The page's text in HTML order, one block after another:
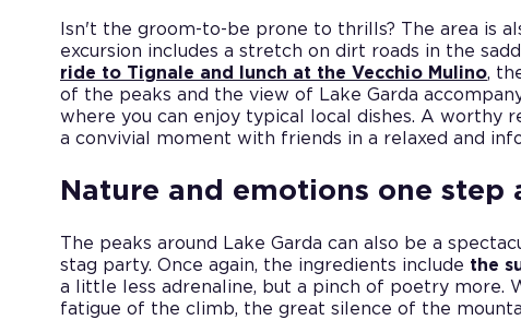
Isn't the groom-to-be prone to thrills? The area is
excursion includes a stretch on dirt roads in the
ride to Tignale and lunch at the Vecchio Mulino,
of the peaks and the view of Lake Garda
where you can enjoy typical local dishes. A worthy
a convivial moment with friends in a relaxed and
Nature and emotions one step
The peaks around Lake Garda can also be a
stag party. Once again, the ingredients include the
a little less adrenaline, but a pinch of poetry more.
fatigue of the climb, the great silence of the